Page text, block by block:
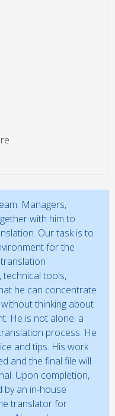
Managers,
with him to
Our task is to
for the
technical tools,
he can concentrate
thinking about
He is not alone: a
process. He
and tips. His work
and the final file will
Upon completion,
an in-house
translator for